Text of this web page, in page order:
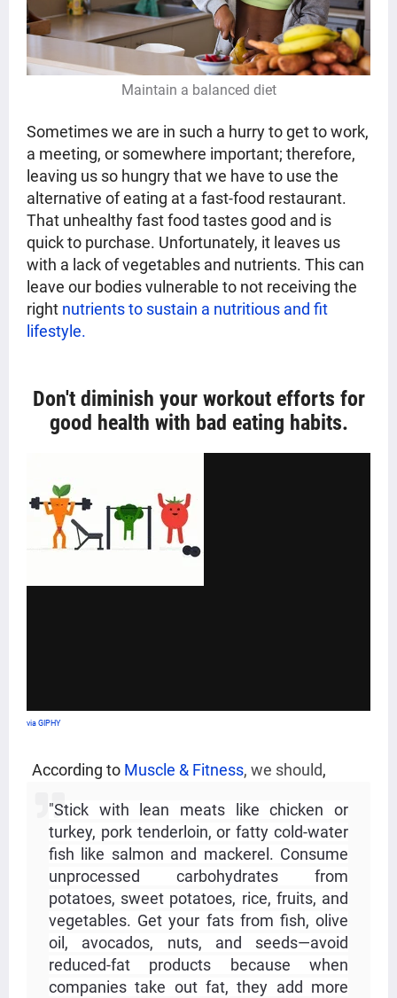
Maintain a balanced diet
Sometimes we are in such a hurry to get to work,
a meeting, or somewhere important; therefore,
leaving us so hungry that we have to use the
alternative of eating at a fast-food restaurant.
That unhealthy fast food tastes good and is
quick to purchase. Unfortunately, it leaves us
with a lack of vegetables and nutrients. This can
leave our bodies vulnerable to not receiving the
right nutrients to sustain a nutritious and fit
lifestyle.
Don't diminish your workout efforts for
good health with bad eating habits.
via GIPHY
According to Muscle & Fitness, we should,
"Stick with lean meats like chicken or
turkey, pork tenderloin, or fatty cold-water
fish like salmon and mackerel. Consume
unprocessed carbohydrates from
potatoes, sweet potatoes, rice, fruits, and
vegetables. Get your fats from fish, olive
oil, avocados, nuts, and seeds—avoid
reduced-fat products because when
companies take out fat, they add more